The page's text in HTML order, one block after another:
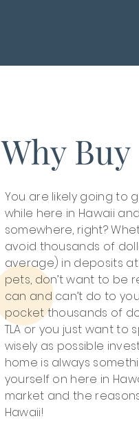
Why Buy
You are likely going to
while here in Hawaii
somewhere, right?
avoid thousands of
average) in deposits
pets, don’t want to be
can and can’t do to
pocket thousands of
TLA or you just want to
wisely as possible
home is always
yourself on here in
market and the
Hawaii!